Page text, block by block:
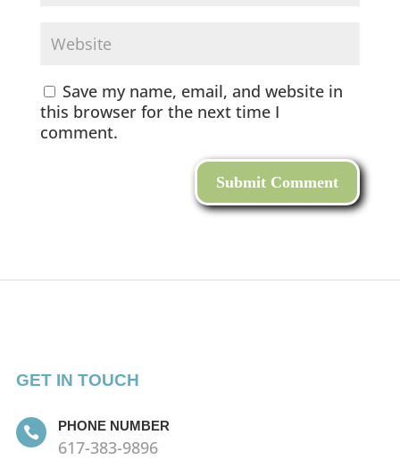
Save my name, email, and website in
this browser for the next time I
comment.
GET IN TOUCH
 PHONE NUMBER
617-383-9896